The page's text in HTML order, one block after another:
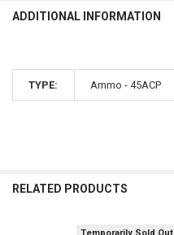
ADDITIONAL INFORMATION
TYPE: Ammo - 45ACP
RELATED PRODUCTS
Temporarily Sold Out